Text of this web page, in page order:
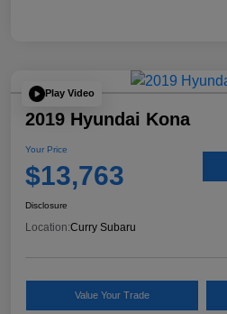
Play Video
2019 Hyundai Kona
Your Price
$13,763
Disclosure
Location:Curry Subaru
Value Your Trade